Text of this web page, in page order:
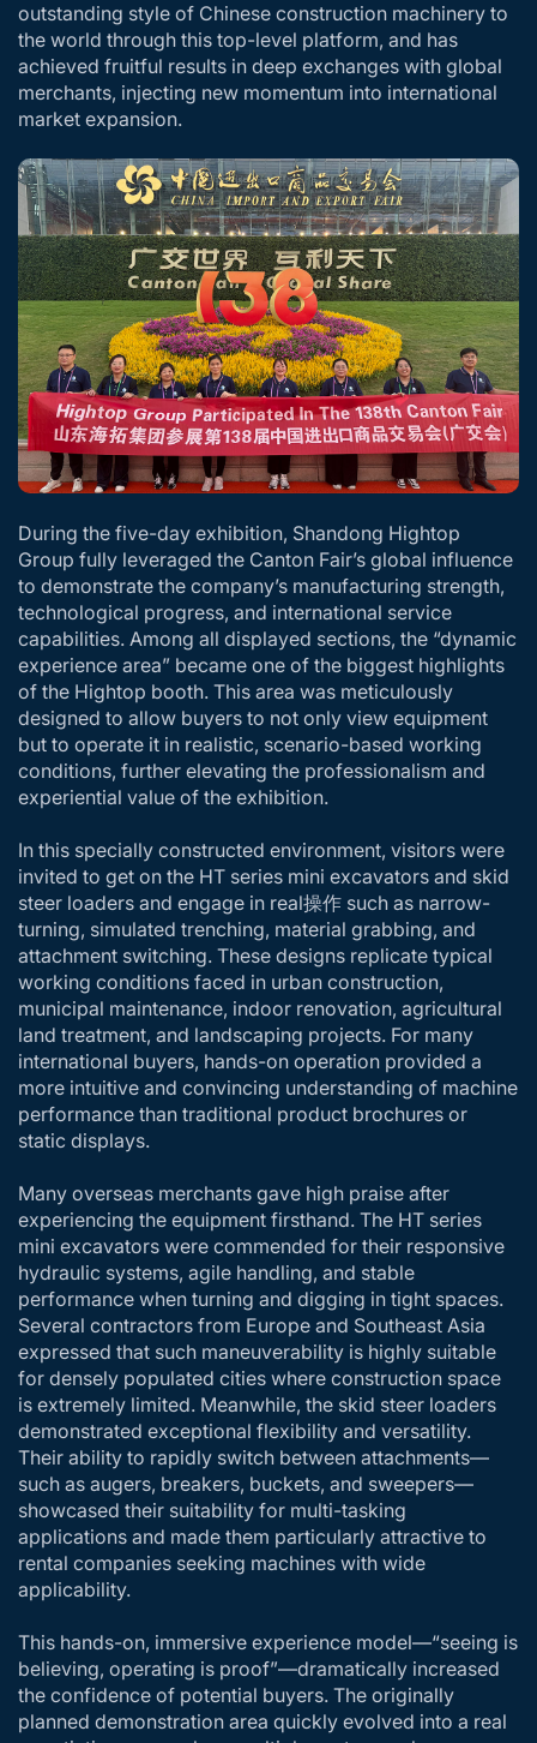
outstanding style of Chinese construction machinery to
the world through this top-level platform, and has
achieved fruitful results in deep exchanges with global
merchants, injecting new momentum into international
market expansion.
During the five-day exhibition, Shandong Hightop
Group fully leveraged the Canton Fair’s global influence
to demonstrate the company’s manufacturing strength,
technological progress, and international service
capabilities. Among all displayed sections, the “dynamic
experience area” became one of the biggest highlights
of the Hightop booth. This area was meticulously
designed to allow buyers to not only view equipment
but to operate it in realistic, scenario-based working
conditions, further elevating the professionalism and
experiential value of the exhibition.
In this specially constructed environment, visitors were
invited to get on the HT series mini excavators and skid
steer loaders and engage in real操作 such as narrow-
turning, simulated trenching, material grabbing, and
attachment switching. These designs replicate typical
working conditions faced in urban construction,
municipal maintenance, indoor renovation, agricultural
land treatment, and landscaping projects. For many
international buyers, hands-on operation provided a
more intuitive and convincing understanding of machine
performance than traditional product brochures or
static displays.
Many overseas merchants gave high praise after
experiencing the equipment firsthand. The HT series
mini excavators were commended for their responsive
hydraulic systems, agile handling, and stable
performance when turning and digging in tight spaces.
Several contractors from Europe and Southeast Asia
expressed that such maneuverability is highly suitable
for densely populated cities where construction space
is extremely limited. Meanwhile, the skid steer loaders
demonstrated exceptional flexibility and versatility.
Their ability to rapidly switch between attachments—
such as augers, breakers, buckets, and sweepers—
showcased their suitability for multi-tasking
applications and made them particularly attractive to
rental companies seeking machines with wide
applicability.
This hands-on, immersive experience model—“seeing is
believing, operating is proof”—dramatically increased
the confidence of potential buyers. The originally
planned demonstration area quickly evolved into a real